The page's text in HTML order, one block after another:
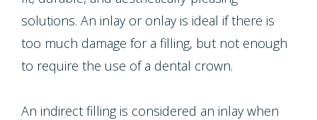
Multiple
Tooth
solutions. An inlay or onlay is ideal if there is
too much damage for a filling, but not enough
to require the use of a dental crown.
An indirect filling is considered an inlay when